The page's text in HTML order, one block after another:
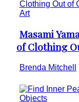
Art
Section
Heading
Masami
of Clothing
Brenda Mitchell